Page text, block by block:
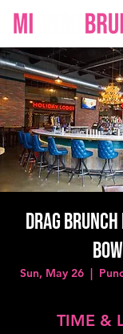
Drag Brunch
Sun, May 26
  |
TIME &